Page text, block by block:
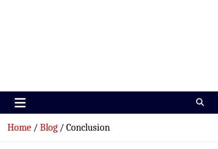
Paramedics World
Home Blog Conclusion